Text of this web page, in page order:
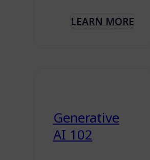
LEARN MORE
Generative
AI 102